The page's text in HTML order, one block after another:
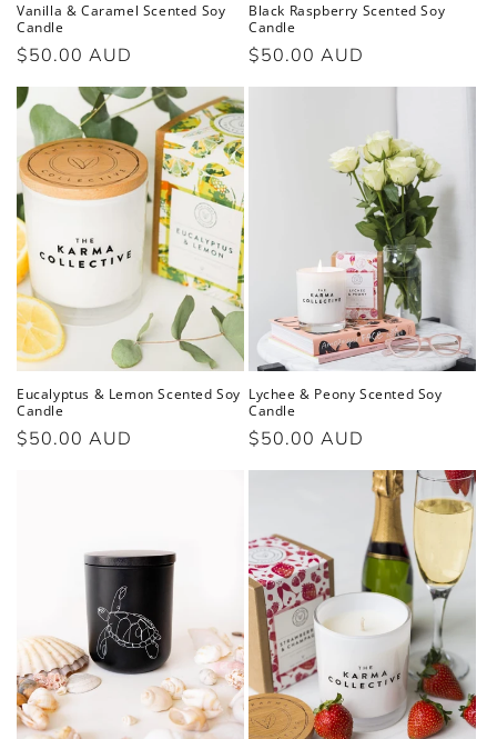
Vanilla & Caramel Scented Soy
Candle
Regular
price
$50.00 AUD
Black Raspberry Scented Soy
Candle
Regular
price
$50.00 AUD
Eucalyptus & Lemon Scented Soy
Candle
Regular
$50.00 AUD
Lychee & Peony Scented Soy
Candle
Regular
price
$50.00 AUD